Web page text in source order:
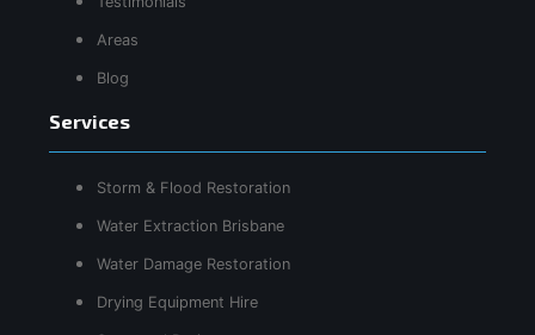
Areas
Blog
Services
Storm & Flood Restoration
Water Extraction Brisbane
Water Damage Restoration
Drying Equipment Hire